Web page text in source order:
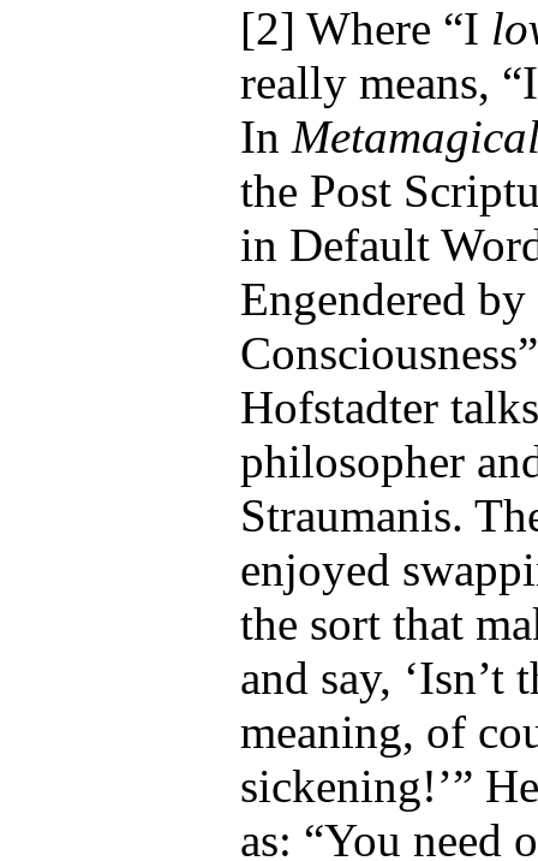
[2] Where “I
really means,
In
the Post
in Default
Engendered
Hofstadter
philosopher
Straumanis.
enjoyed
the sort that
and say, ‘Isn’t
meaning, of
sickening!’”
as: “You need